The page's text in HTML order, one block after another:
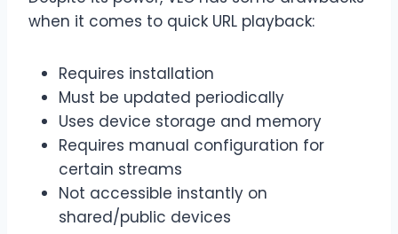
when it comes to quick URL playback:
Requires installation
Must be updated periodically
Uses device storage and memory
Requires manual configuration for
certain streams
Not accessible instantly on
shared/public devices